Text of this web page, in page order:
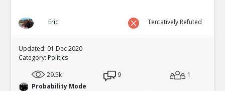
Eric Tentatively Refuted
Updated: 01 Dec 2020
Category: Politics
29.5k
9
1
Probability Mode